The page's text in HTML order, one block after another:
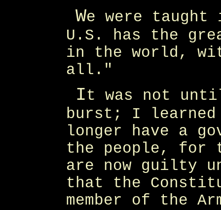
We were
U.S. has the
in the world,
all."
It was not
burst; I
longer have a
the people, for
are now guilty
that the
member of the